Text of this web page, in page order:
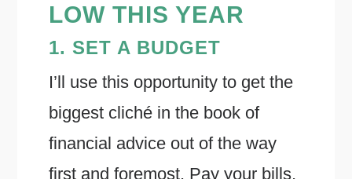
LOW THIS YEAR
1. SET A BUDGET
I’ll use this opportunity to get the
biggest cliché in the book of
financial advice out of the way
first and foremost. Pay your bills,